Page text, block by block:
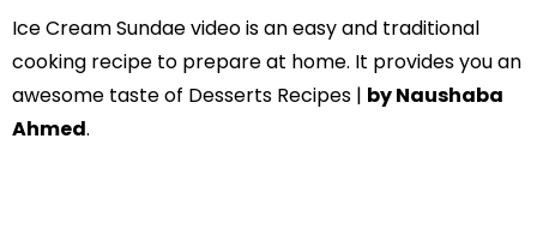
Ice Cream Sundae video is an easy and traditional
cooking recipe to prepare at home. It provides you an
awesome taste of Desserts Recipes | by Naushaba
Ahmed.